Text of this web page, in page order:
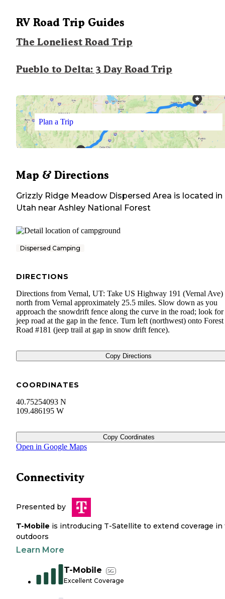
RV Road Trip Guides
The Loneliest Road Trip
Pueblo to Delta: 3 Day Road Trip
Plan a Trip
Map & Directions
Grizzly Ridge Meadow Dispersed Area is located in
Utah near Ashley National Forest
Dispersed Camping
DIRECTIONS
Directions from Vernal, UT: Take US Highway 191 (Vernal Ave)
north from Vernal approximately 25.5 miles. Slow down as you
approach the snowdrift fence along the curve in the road; look for
jeep road at the gap in the fence. Turn left (northwest) onto Forest
Road #181 (jeep trail at gap in snow drift fence).
Copy Directions
COORDINATES
40.75254093 N
109.486195 W
Copy Coordinates
Open in Google Maps
Connectivity
Presented by
T-Mobile is introducing T-Satellite to extend coverage in
outdoors
Learn More
T-Mobile 5G
Excellent Coverage